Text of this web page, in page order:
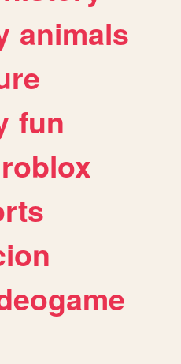
animals
fun
roblox